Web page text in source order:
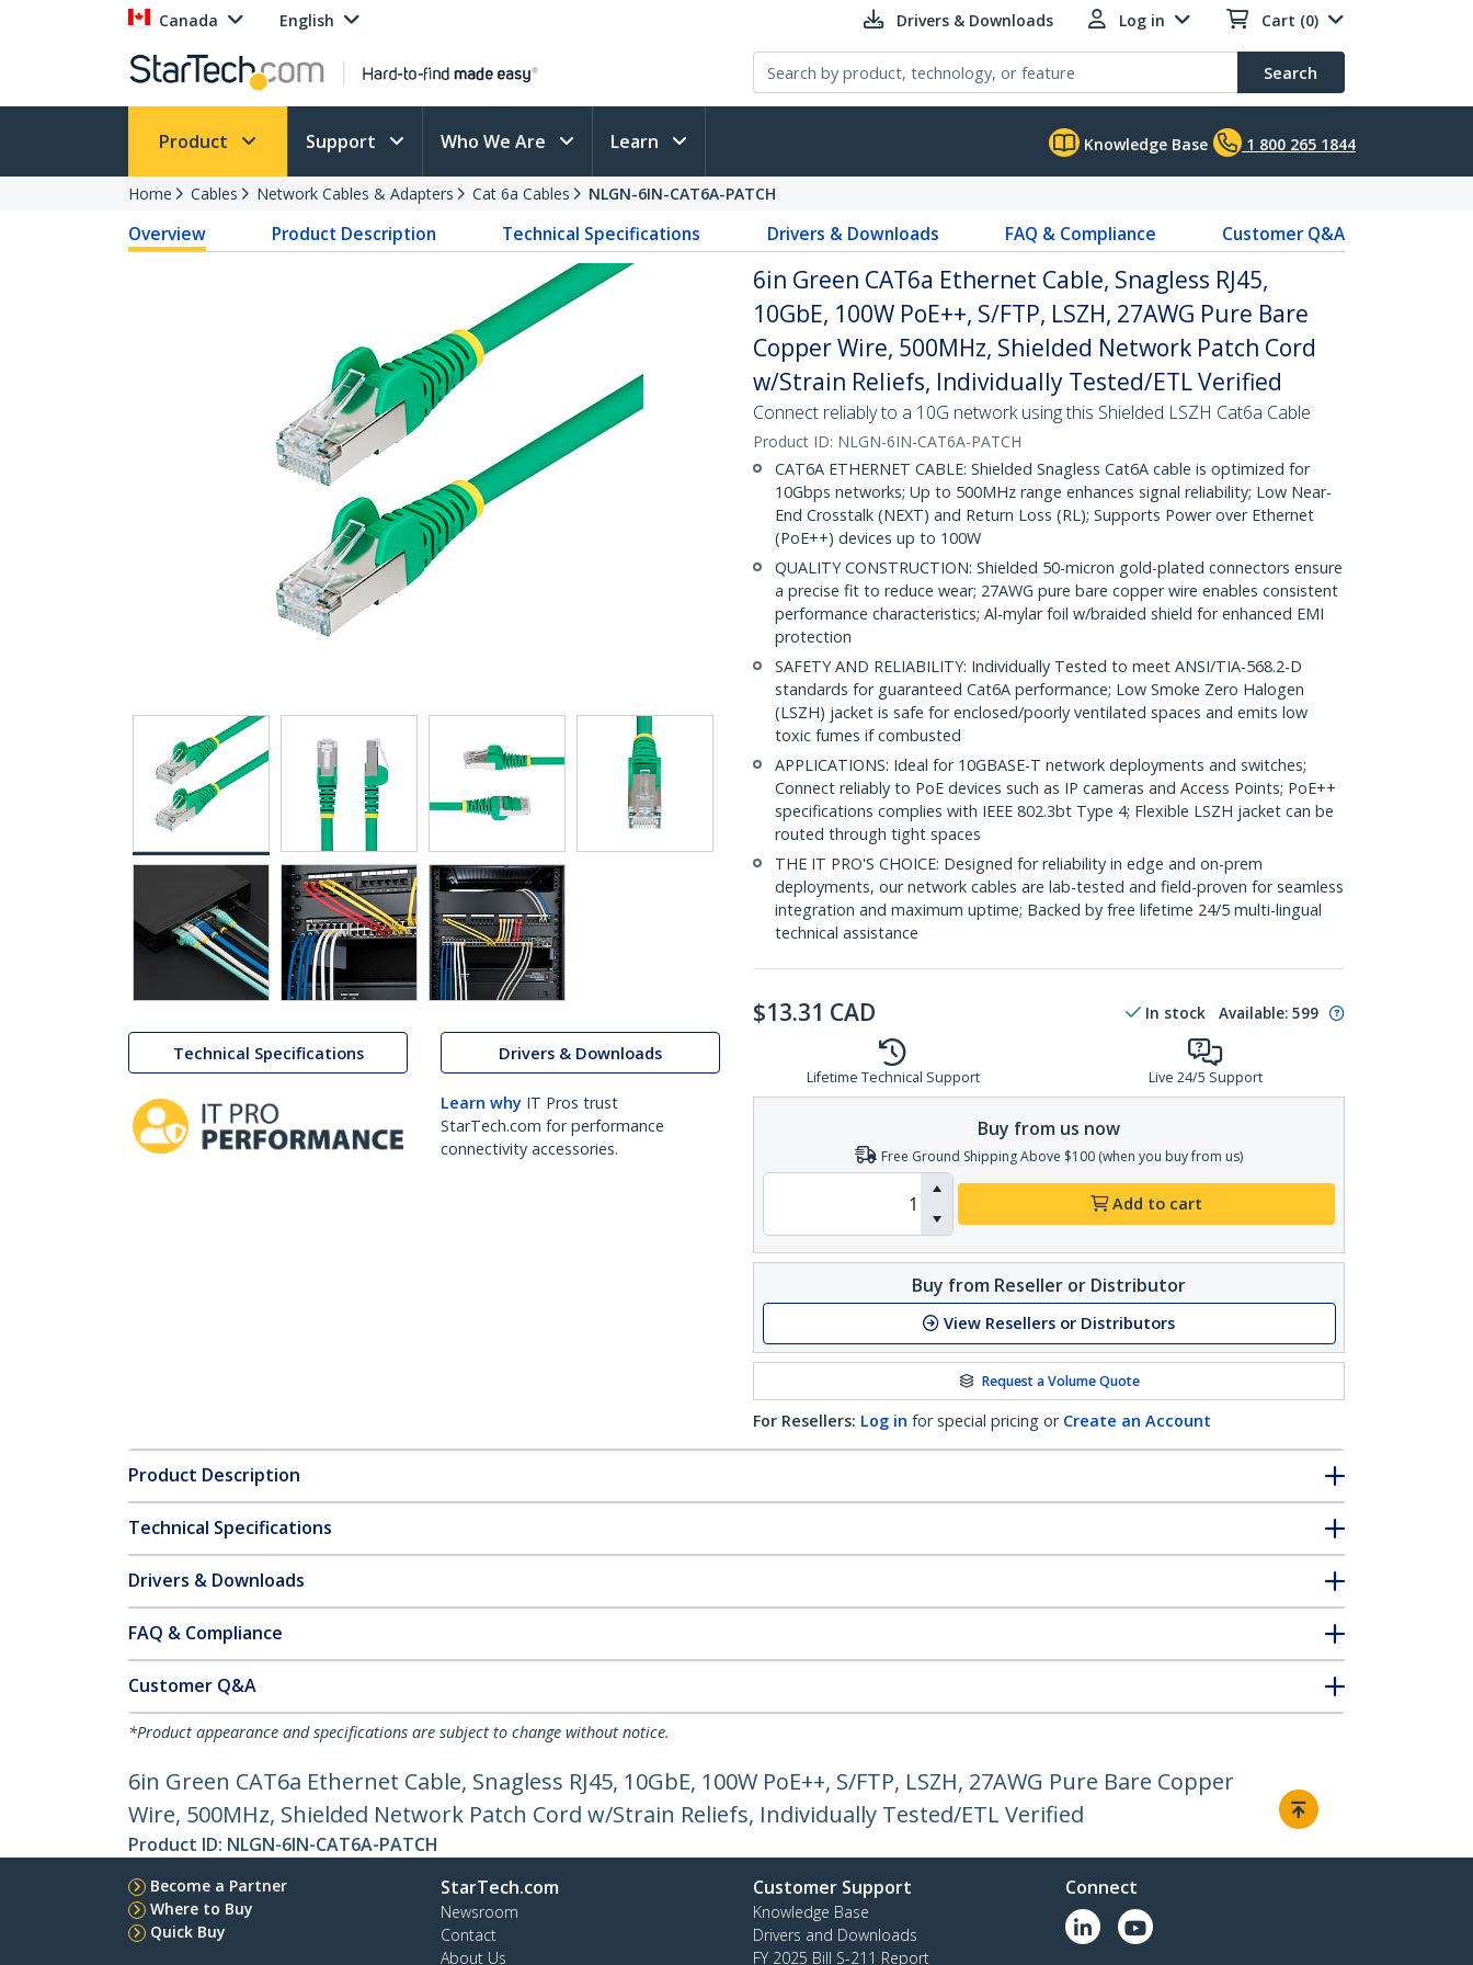
Canada English Drivers & Downloads Log in Cart (0)
Search
Product Support Who We Are Learn Knowledge Base 1 800 265 1844
Home Cables Network Cables & Adapters Cat 6a Cables NLGN-6IN-CAT6A-PATCH
Overview Product Description Technical Specifications Drivers & Downloads FAQ & Compliance Customer Q&A
Technical Specifications Drivers & Downloads
Learn why IT Pros trust
StarTech.com for performance
connectivity accessories.
6in Green CAT6a Ethernet Cable, Snagless RJ45,
10GbE, 100W PoE++, S/FTP, LSZH, 27AWG Pure Bare
Copper Wire, 500MHz, Shielded Network Patch Cord
w/Strain Reliefs, Individually Tested/ETL Verified
Connect reliably to a 10G network using this Shielded LSZH Cat6a Cable
Product ID: NLGN-6IN-CAT6A-PATCH
CAT6A ETHERNET CABLE: Shielded Snagless Cat6A cable is optimized for
10Gbps networks; Up to 500MHz range enhances signal reliability; Low Near-
End Crosstalk (NEXT) and Return Loss (RL); Supports Power over Ethernet
(PoE++) devices up to 100W
QUALITY CONSTRUCTION: Shielded 50-micron gold-plated connectors ensure
a precise fit to reduce wear; 27AWG pure bare copper wire enables consistent
performance characteristics; Al-mylar foil w/braided shield for enhanced EMI
protection
SAFETY AND RELIABILITY: Individually Tested to meet ANSI/TIA-568.2-D
standards for guaranteed Cat6A performance; Low Smoke Zero Halogen
(LSZH) jacket is safe for enclosed/poorly ventilated spaces and emits low
toxic fumes if combusted
APPLICATIONS: Ideal for 10GBASE-T network deployments and switches;
Connect reliably to PoE devices such as IP cameras and Access Points; PoE++
specifications complies with IEEE 802.3bt Type 4; Flexible LSZH jacket can be
routed through tight spaces
THE IT PRO'S CHOICE: Designed for reliability in edge and on-prem
deployments, our network cables are lab-tested and field-proven for seamless
integration and maximum uptime; Backed by free lifetime 24/5 multi-lingual
technical assistance
$13.31 CAD In stock Available: 599
Lifetime Technical Support Live 24/5 Support
Buy from us now
Free Ground Shipping Above $100 (when you buy from us)
Add to cart
Buy from Reseller or Distributor
View Resellers or Distributors
Request a Volume Quote
For Resellers: Log in for special pricing or Create an Account
Product Description
Technical Specifications
Drivers & Downloads
FAQ & Compliance
Customer Q&A
*Product appearance and specifications are subject to change without notice.
6in Green CAT6a Ethernet Cable, Snagless RJ45, 10GbE, 100W PoE++, S/FTP, LSZH, 27AWG Pure Bare Copper
Wire, 500MHz, Shielded Network Patch Cord w/Strain Reliefs, Individually Tested/ETL Verified
Product ID: NLGN-6IN-CAT6A-PATCH
Become a Partner
Where to Buy
Quick Buy
StarTech.com
Newsroom
Contact
About Us
Customer Support
Knowledge Base
Drivers and Downloads
FY 2025 Bill S-211 Report
Connect